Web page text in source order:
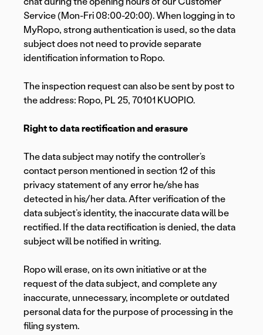
Service (Mon-Fri 08:00-20:00). When logging in to
MyRopo, strong authentication is used, so the data
subject does not need to provide separate
identification information to Ropo.
The inspection request can also be sent by post to
the address: Ropo, PL 25, 70101 KUOPIO.
Right to data rectification and erasure
The data subject may notify the controller’s
contact person mentioned in section 12 of this
privacy statement of any error he/she has
detected in his/her data. After verification of the
data subject’s identity, the inaccurate data will be
rectified. If the data rectification is denied, the data
subject will be notified in writing.
Ropo will erase, on its own initiative or at the
request of the data subject, and complete any
inaccurate, unnecessary, incomplete or outdated
personal data for the purpose of processing in the
filing system.